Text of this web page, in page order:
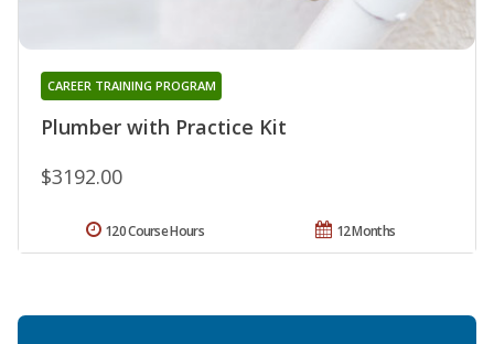
Plumber with Practice Kit
CAREER TRAINING PROGRAM
$3192.00
12 Months
120 Course Hours